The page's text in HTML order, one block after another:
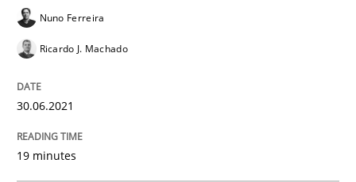
Interview with John Mylopoulos
Views of a real RE pioneer
Nuno Ferreira
Ricardo J. Machado
30.06.2021
19 minutes